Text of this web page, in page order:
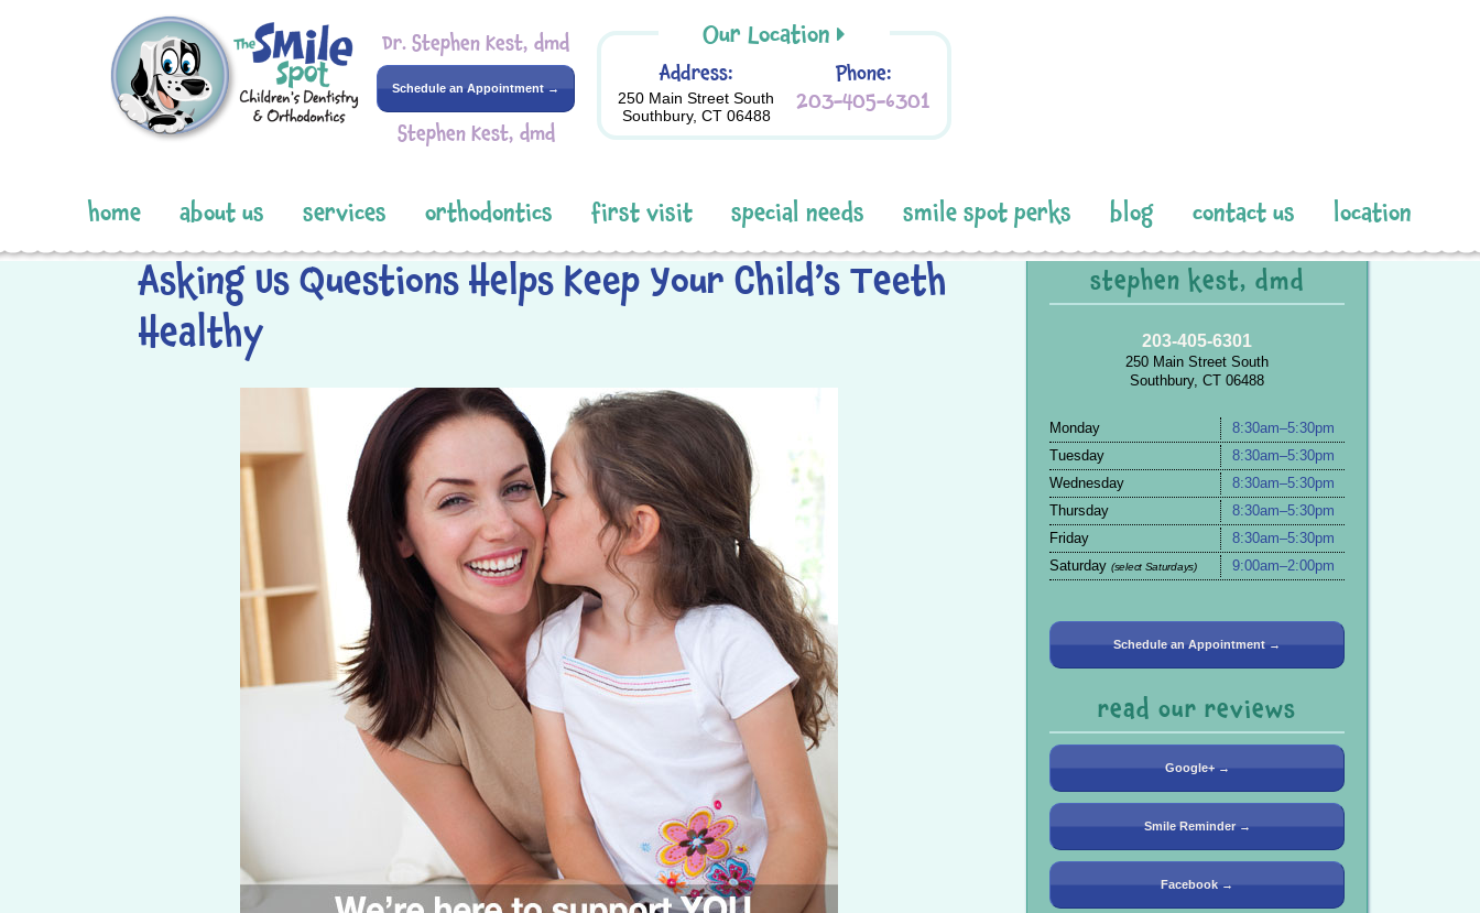
Dr. Stephen Kest, dmd
Schedule an Appointment →
Stephen Kest, dmd
Our Location
Address:
250 Main Street South
Southbury, CT 06488
Phone:
203-405-6301
home about us services orthodontics first visit special needs smile spot perks blog contact us location
Asking Us Questions Helps Keep Your Child’s Teeth
Healthy
stephen kest, dmd
203-405-6301
250 Main Street South
Southbury, CT 06488
Monday
8:30am–5:30pm
Tuesday
8:30am–5:30pm
Wednesday
8:30am–5:30pm
Thursday
8:30am–5:30pm
Friday
8:30am–5:30pm
Saturday (select Saturdays) 9:00am–2:00pm
Schedule an Appointment →
read our reviews
Google+ →
Smile Reminder →
Facebook →